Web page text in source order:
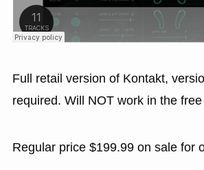
Full retail version of Kontakt,
required. Will NOT work in the
Regular price $199.99 on sale for